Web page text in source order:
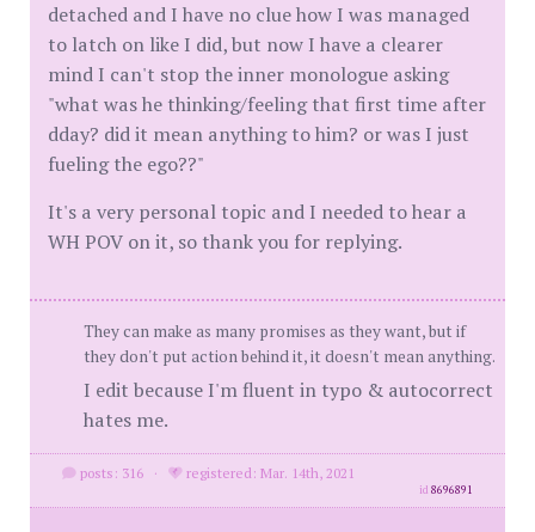
detached and I have no clue how I was managed
to latch on like I did, but now I have a clearer
mind I can't stop the inner monologue asking
"what was he thinking/feeling that first time after
dday? did it mean anything to him? or was I just
fueling the ego??"
It's a very personal topic and I needed to hear a
WH POV on it, so thank you for replying.
They can make as many promises as they want, but if
they don't put action behind it, it doesn't mean anything.
I edit because I'm fluent in typo & autocorrect
hates me.
posts: 316 · registered: Mar. 14th, 2021
id8696891